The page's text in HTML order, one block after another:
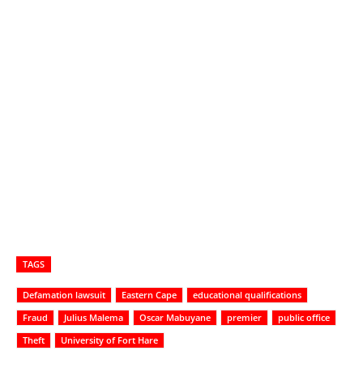
TAGS
Defamation lawsuit Eastern Cape
educational qualifications
Fraud
Julius Malema Oscar Mabuyane premier
public office
Theft
University of Fort Hare